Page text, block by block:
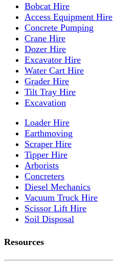
Bobcat Hire
Access Equipment Hire
Concrete Pumping
Crane Hire
Dozer Hire
Excavator Hire
Water Cart Hire
Grader Hire
Tilt Tray Hire
Excavation
Loader Hire
Earthmoving
Scraper Hire
Tipper Hire
Arborists
Concreters
Diesel Mechanics
Vacuum Truck Hire
Scissor Lift Hire
Soil Disposal
Resources